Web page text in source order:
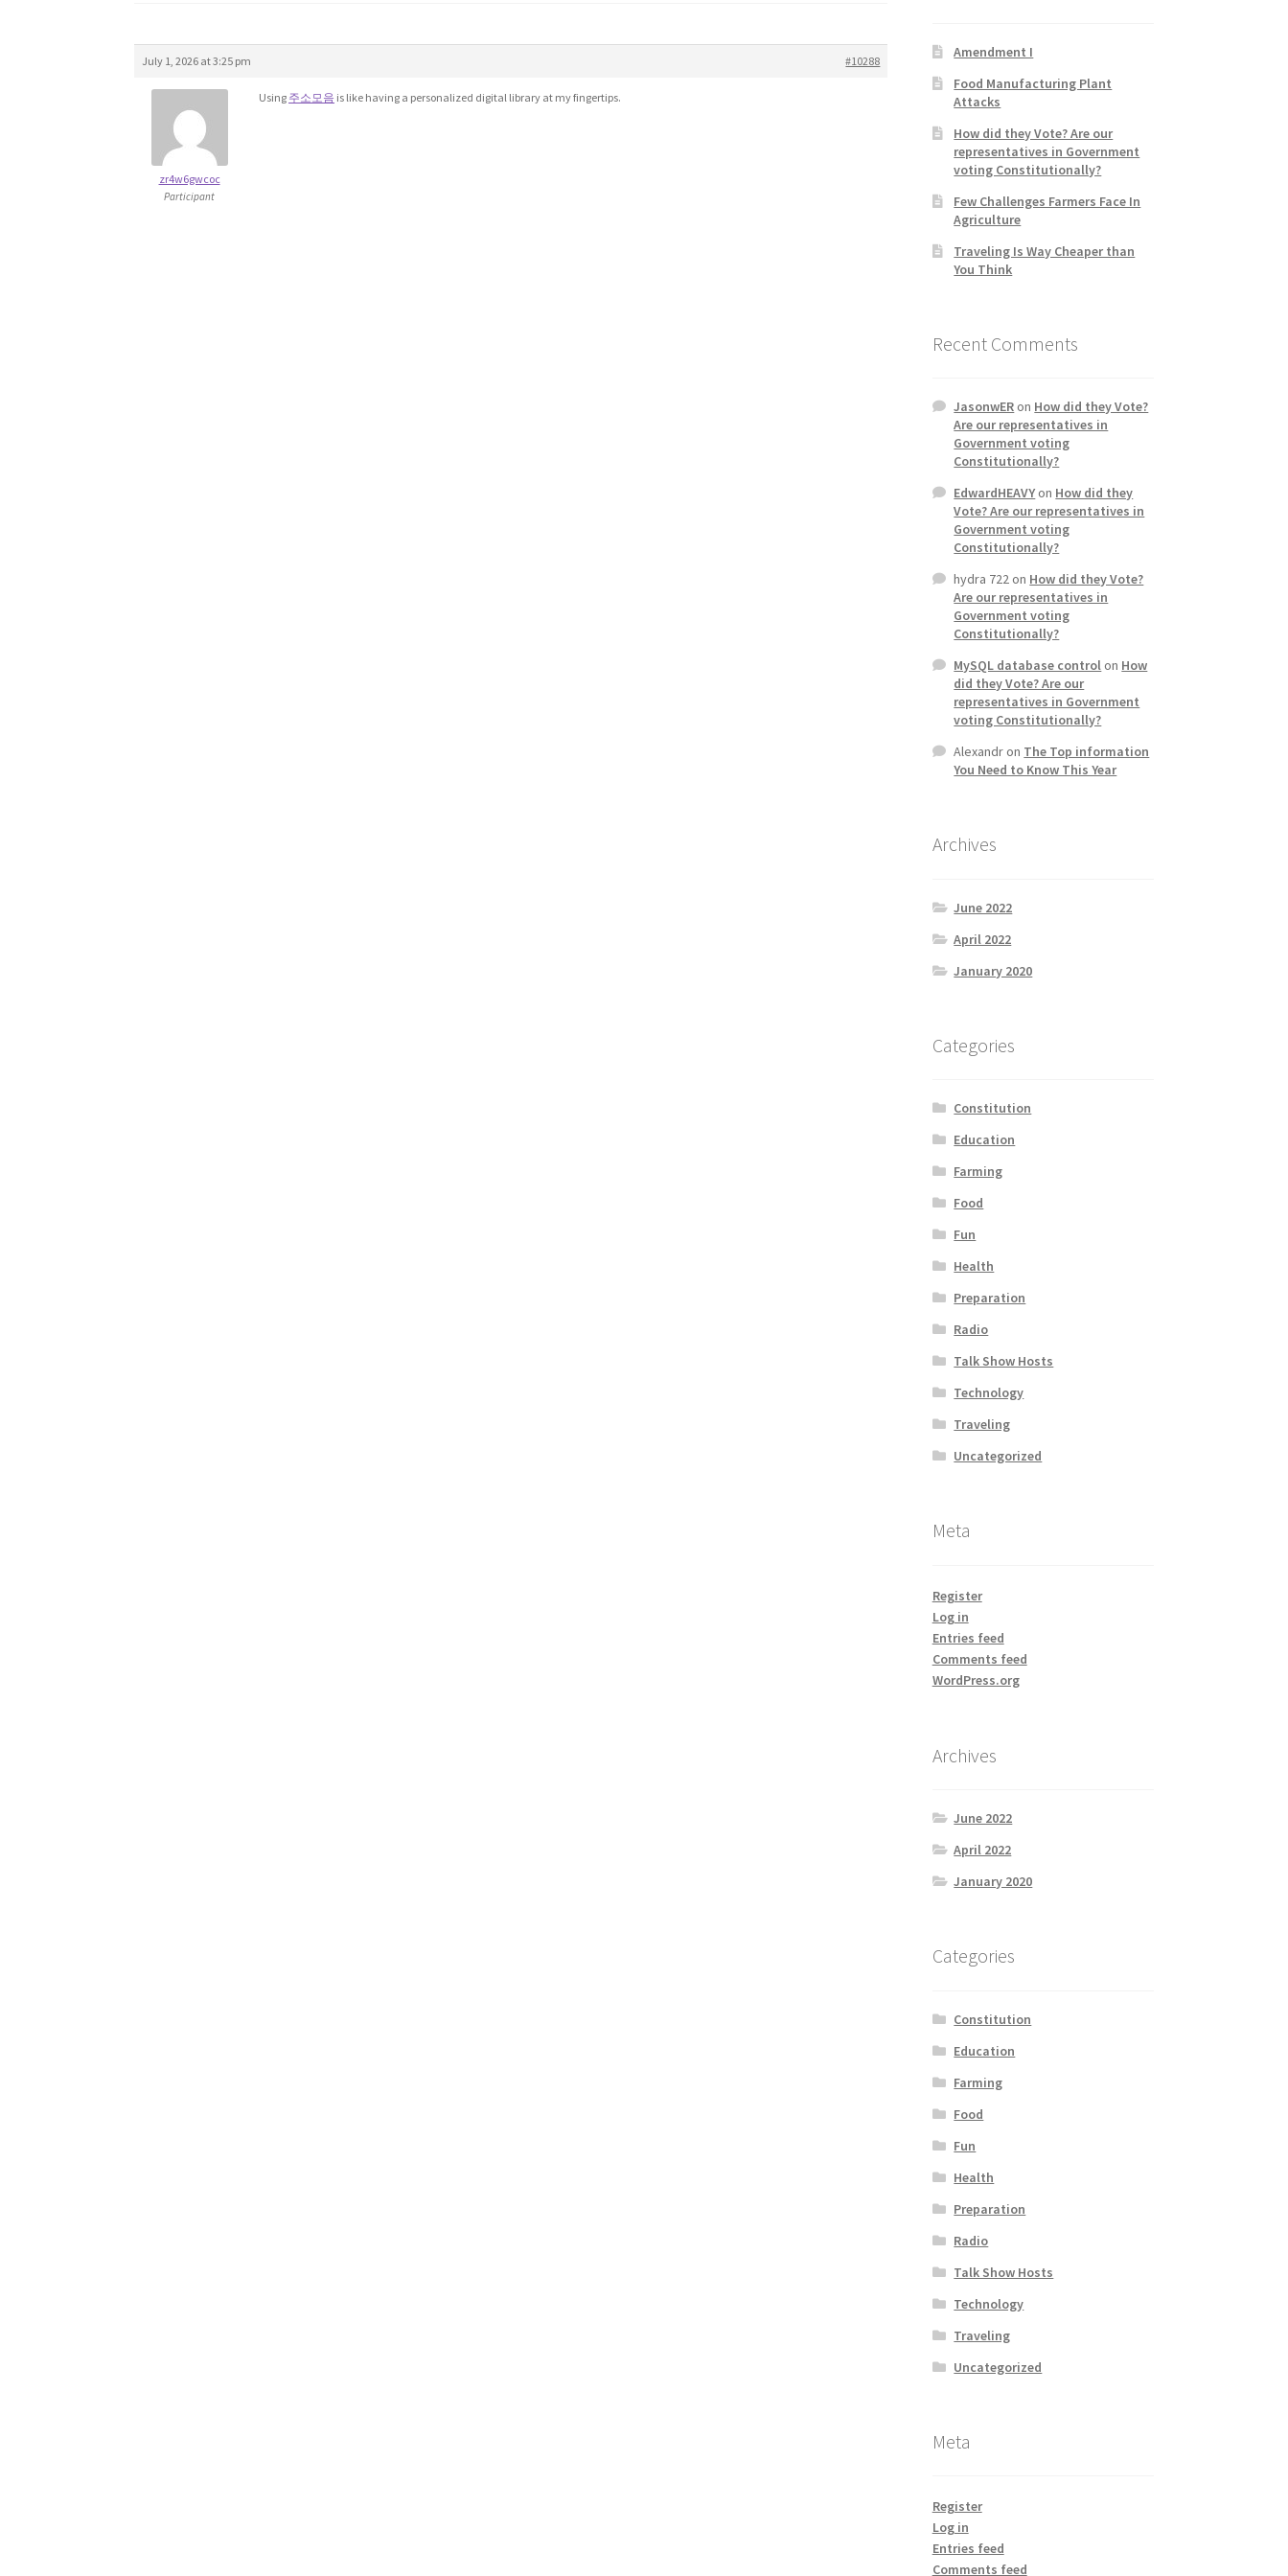
July 1, 2026 at 3:25 pm #10288
zr4w6gwcoc
Participant
Using 주소모음 is like having a personalized digital library at my fingertips.
Amendment I
Food Manufacturing Plant
Attacks
How did they Vote? Are our
representatives in Government
voting Constitutionally?
Few Challenges Farmers Face In
Agriculture
Traveling Is Way Cheaper than
You Think
Recent Comments
JasonwERon How did they Vote?
Are our representatives in
Government voting
Constitutionally?
EdwardHEAVYon How did they
Vote? Are our representatives in
Government voting
Constitutionally?
hydra 722on How did they Vote?
Are our representatives in
Government voting
Constitutionally?
MySQL database controlon How
did they Vote? Are our
representatives in Government
voting Constitutionally?
Alexandron The Top information
You Need to Know This Year
Archives
June 2022
April 2022
January 2020
Categories
Constitution
Education
Farming
Food
Fun
Health
Preparation
Radio
Talk Show Hosts
Technology
Traveling
Uncategorized
Meta
Register
Log in
Entries feed
Comments feed
WordPress.org
Archives
June 2022
April 2022
January 2020
Categories
Constitution
Education
Farming
Food
Fun
Health
Preparation
Radio
Talk Show Hosts
Technology
Traveling
Uncategorized
Meta
Register
Log in
Entries feed
Comments feed